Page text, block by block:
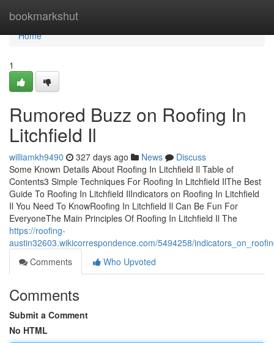
bookmarkshut
Home
Home
1
Rumored Buzz on Roofing In
Litchfield Il
williamkh9490 327 days ago News
Discuss
Some Known Details About Roofing In Litchfield Il Table of
Contents3 Simple Techniques For Roofing In Litchfield IlThe Best
Guide To Roofing In Litchfield IlIndicators on Roofing In Litchfield
Il You Need To KnowRoofing In Litchfield Il Can Be Fun For
EveryoneThe Main Principles Of Roofing In Litchfield Il The
https://roofing-
austin32603.wikicorrespondence.com/5494258/
Comments
Who Upvoted
Comments
Submit a Comment
No HTML